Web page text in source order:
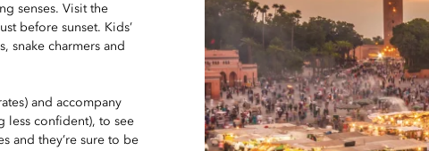
senses. Visit the
before sunset. Kids’
snake charmers and
and accompany
less confident), to see
and they’re sure to be